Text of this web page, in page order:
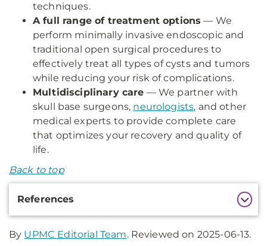
techniques.
A full range of treatment options — We
perform minimally invasive endoscopic and
traditional open surgical procedures to
effectively treat all types of cysts and tumors
while reducing your risk of complications.
Multidisciplinary care — We partner with
skull base surgeons, neurologists, and other
medical experts to provide complete care
that optimizes your recovery and quality of
life.
Back to top
References
By UPMC Editorial Team. Reviewed on 2025-06-13.